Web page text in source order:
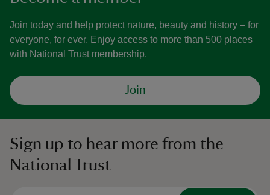
Join today and help protect nature, beauty and history – for
everyone, for ever. Enjoy access to more than 500 places
with National Trust membership.
Join
Sign up to hear more from the
National Trust